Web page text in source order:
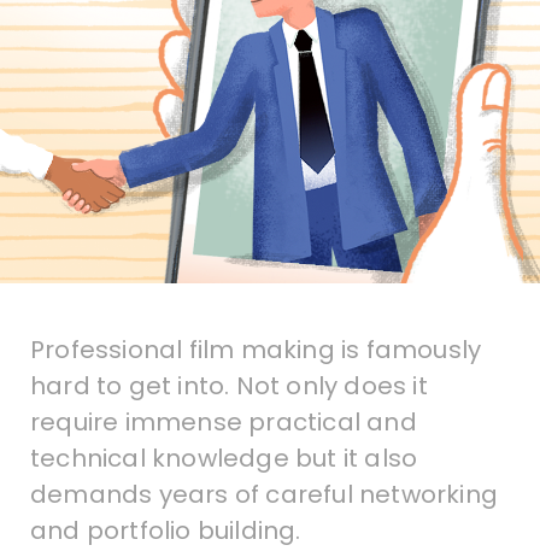
Professional film making is famously
hard to get into. Not only does it
require immense practical and
technical knowledge but it also
demands years of careful networking
and portfolio building.